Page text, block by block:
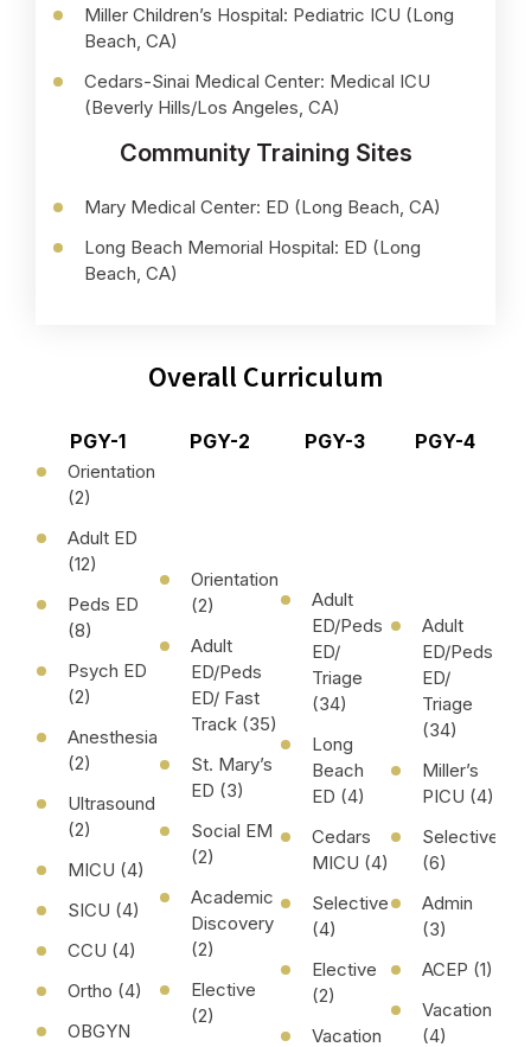
Miller Children’s Hospital: Pediatric ICU (Long
Beach, CA)
Cedars-Sinai Medical Center: Medical ICU
(Beverly Hills/Los Angeles, CA)
Community Training Sites
Mary Medical Center: ED (Long Beach, CA)
Long Beach Memorial Hospital: ED (Long
Beach, CA)
Overall Curriculum
PGY-1 PGY-2 PGY-3 PGY-4
Orientation
(2)
Adult ED
(12)
Peds ED
(8)
Psych ED
(2)
Anesthesia
(2)
Ultrasound
(2)
MICU (4)
SICU (4)
CCU (4)
Ortho (4)
OBGYN
Orientation
(2)
Adult
ED/Peds
ED/ Fast
Track (35)
St. Mary’s
ED (3)
Social EM
(2)
Academic
Discovery
(2)
Elective
(2)
Adult
ED/Peds
ED/
Triage
(34)
Long
Beach
ED (4)
Cedars
MICU (4)
Selective
(4)
Elective
(2)
Vacation
Adult
ED/Peds
ED/
Triage
(34)
Miller’s
PICU (4)
Selective
(6)
Admin
(3)
ACEP (1)
Vacation
(4)